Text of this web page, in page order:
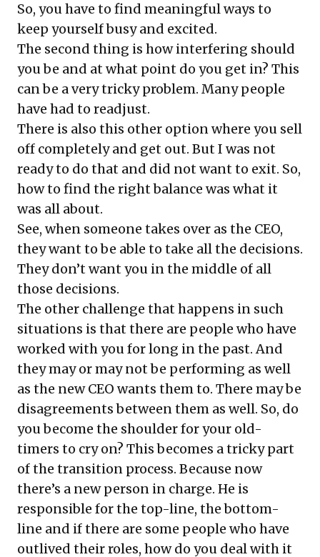
So, you have to find meaningful ways to
keep yourself busy and excited.
The second thing is how interfering should
you be and at what point do you get in? This
can be a very tricky problem. Many people
have had to readjust.
There is also this other option where you sell
off completely and get out. But I was not
ready to do that and did not want to exit. So,
how to find the right balance was what it
was all about.
See, when someone takes over as the CEO,
they want to be able to take all the decisions.
They don’t want you in the middle of all
those decisions.
The other challenge that happens in such
situations is that there are people who have
worked with you for long in the past. And
they may or may not be performing as well
as the new CEO wants them to. There may be
disagreements between them as well. So, do
you become the shoulder for your old-
timers to cry on? This becomes a tricky part
of the transition process. Because now
there’s a new person in charge. He is
responsible for the top-line, the bottom-
line and if there are some people who have
outlived their roles, how do you deal with it